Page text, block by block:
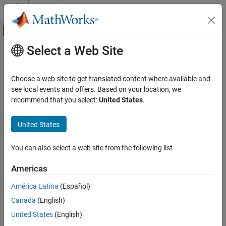
Skip to content
Off-Canvas Navigation Menu Toggle
Documentation Home
Prepare Model Inputs and Outputs
Load Data with Interchangeable Scenarios
ON THIS PAGE
Using Signal Editor Block
Explore the Signal Editor Block
Get Number of Scenarios and Signals
See Also
Main Content
Load Data with Interchangeable
Scenarios
To easily exchange scenarios within models, use the
where scenarios contain information about groups of signals,
Location of the associated model
Map mode
Mapping options
Select a Web Site
Choose a web site to get translated content where available and
see local events and offers. Based on your location, we
recommend that you select:United States.
United States
You can also select a web site from the following list
Americas
América Latina (Español)
Canada (English)
United States (English)